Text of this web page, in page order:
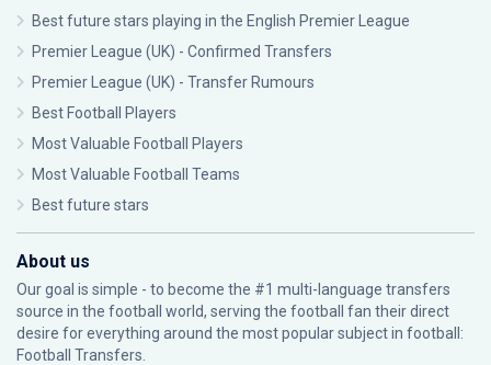
Best future stars playing in the English Premier League
Premier League (UK) - Confirmed Transfers
Premier League (UK) - Transfer Rumours
Best Football Players
Most Valuable Football Players
Most Valuable Football Teams
Best future stars
About us
Our goal is simple - to become the #1 multi-language transfers
source in the football world, serving the football fan their direct
desire for everything around the most popular subject in football:
Football Transfers.